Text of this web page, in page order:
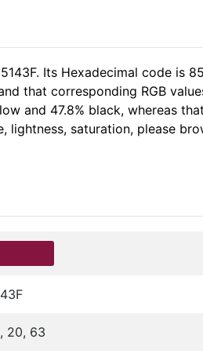
Its Hexadecimal code is
that corresponding RGB
and 47.8% black, whereas
lightness, saturation, please
20, 63